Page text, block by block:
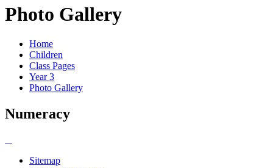
Photo Gallery
Home
Children
Class Pages
Year 3
Photo Gallery
Numeracy
Sitemap